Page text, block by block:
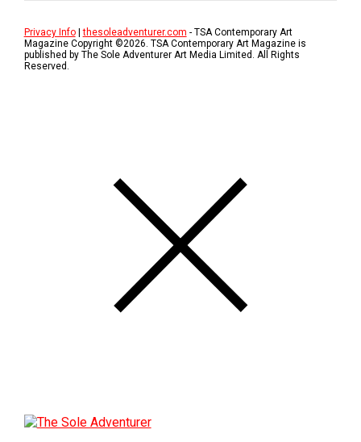
Privacy Info|thesoleadventurer.com - TSA Contemporary Art
Magazine Copyright ©2026. TSA Contemporary Art Magazine is
published by The Sole Adventurer Art Media Limited. All Rights
Reserved.